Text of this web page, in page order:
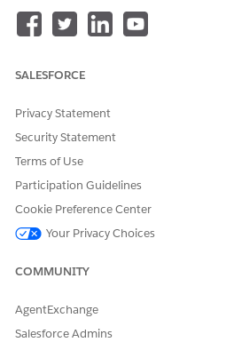
SALESFORCE
Privacy Statement
Security Statement
Terms of Use
Participation Guidelines
Cookie Preference Center
Your Privacy Choices
COMMUNITY
AgentExchange
Salesforce Admins